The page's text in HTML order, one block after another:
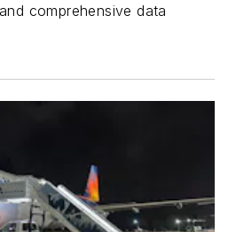
comprehensive data